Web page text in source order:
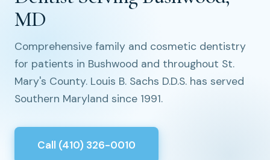
MD
Comprehensive family and cosmetic dentistry
for patients in Bushwood and throughout St.
Mary's County. Louis B. Sachs D.D.S. has served
Southern Maryland since 1991.
Call (410) 326-0010